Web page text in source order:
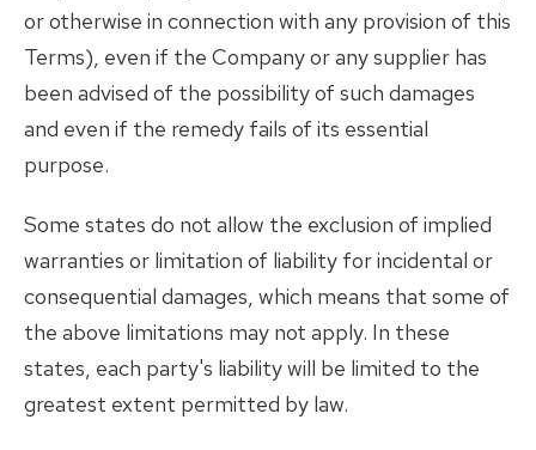
or otherwise in connection with any provision of this
Terms), even if the Company or any supplier has
been advised of the possibility of such damages
and even if the remedy fails of its essential
purpose.
Some states do not allow the exclusion of implied
warranties or limitation of liability for incidental or
consequential damages, which means that some of
the above limitations may not apply. In these
states, each party's liability will be limited to the
greatest extent permitted by law.